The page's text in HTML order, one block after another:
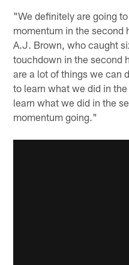
"We definitely are going
momentum in the second
A.J. Brown, who caught
touchdown in the second
are a lot of things we can
to learn what we did in
learn what we did in the
momentum going."